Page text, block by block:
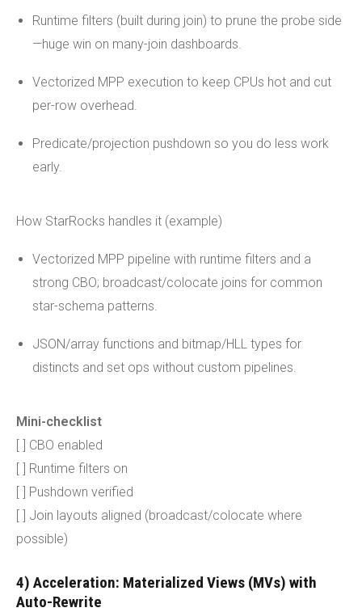
Runtime filters (built during join) to prune the probe side
—huge win on many-join dashboards.
Vectorized MPP execution to keep CPUs hot and cut
per-row overhead.
Predicate/projection pushdown so you do less work
early.
How StarRocks handles it (example)
Vectorized MPP pipeline with runtime filters and a
strong CBO; broadcast/colocate joins for common
star-schema patterns.
JSON/array functions and bitmap/HLL types for
distincts and set ops without custom pipelines.
Mini-checklist
[ ] CBO enabled
[ ] Runtime filters on
[ ] Pushdown verified
[ ] Join layouts aligned (broadcast/colocate where
possible)
4) Acceleration: Materialized Views (MVs) with
Auto-Rewrite